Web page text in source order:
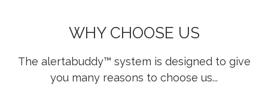
WHY CHOOSE US
The alertabuddy™ system is designed to give
you many reasons to choose us...